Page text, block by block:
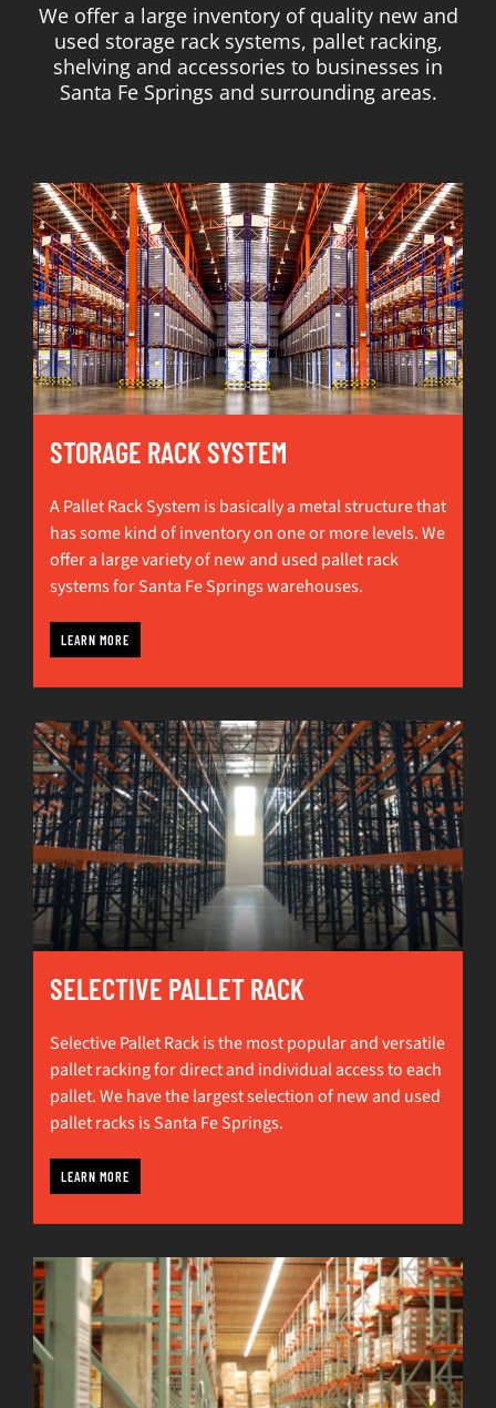
We offer a large inventory of quality new and
used storage rack systems, pallet racking,
shelving and accessories to businesses in
Santa Fe Springs and surrounding areas.
STORAGE RACK SYSTEM
A Pallet Rack System is basically a metal structure that
has some kind of inventory on one or more levels. We
offer a large variety of new and used pallet rack
systems for Santa Fe Springs warehouses.
LEARN MORE
SELECTIVE PALLET RACK
Selective Pallet Rack is the most popular and versatile
pallet racking for direct and individual access to each
pallet. We have the largest selection of new and used
pallet racks is Santa Fe Springs.
LEARN MORE